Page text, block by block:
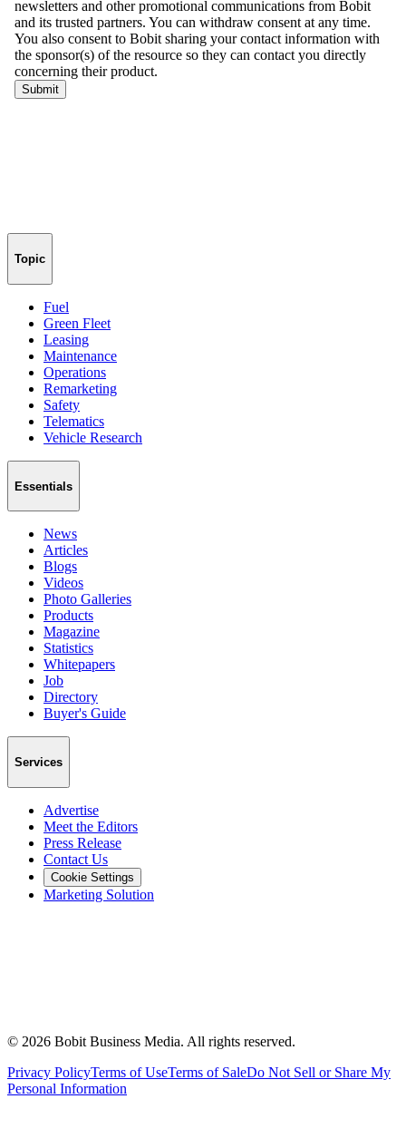
Topic
Fuel
Green Fleet
Leasing
Maintenance
Operations
Remarketing
Safety
Telematics
Vehicle Research
Essentials
News
Articles
Blogs
Videos
Photo Galleries
Products
Magazine
Statistics
Whitepapers
Job
Directory
Buyer's Guide
Services
Advertise
Meet the Editors
Press Release
Contact Us
Cookie Settings
Marketing Solution
© 2026 Bobit Business Media. All rights reserved.
Privacy PolicyTerms of UseTerms of SaleDo Not Sell or Share My
Personal Information